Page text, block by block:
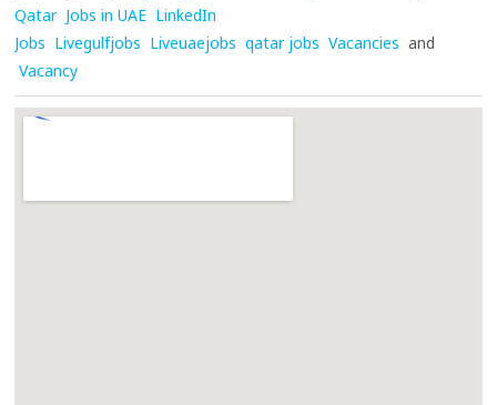
Qatar Jobs in UAE LinkedIn
Jobs Livegulfjobs Liveuaejobs qatar jobs Vacancies and
Vacancy